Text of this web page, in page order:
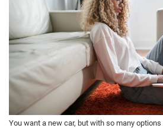
You want a new car, but with so many options